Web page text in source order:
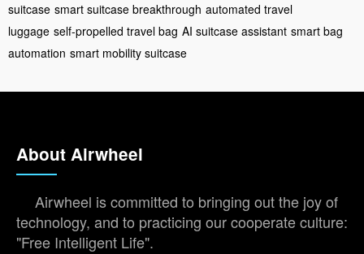
suitcase smart suitcase breakthrough automated travel
luggage self-propelled travel bag AI suitcase assistant smart bag
automation smart mobility suitcase
About Airwheel
Airwheel is committed to bringing out the joy of
technology, and to practicing our cooperate culture:
"Free Intelligent Life".